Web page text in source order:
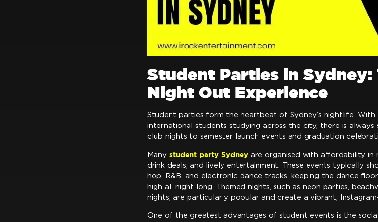
Student Parties in
Night Out Experience
Student parties form the heartbeat of Sydney’s nightlife. With
international students studying across the city, there is always
club nights to semester launch events and graduation
Many student party Sydney are organised with affordability in
drink deals, and lively entertainment. These events typically
hop, R&B, and electronic dance tracks, keeping the dance
high all night long. Themed nights, such as neon parties,
nights, are particularly popular and create a vibrant,
One of the greatest advantages of student events is the